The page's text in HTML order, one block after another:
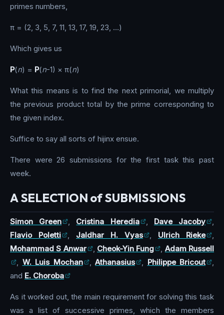
primes numbers,
π = (2, 3, 5, 7, 11, 13, 17, 19, 23, …)
Which gives us
P(n) = P(n-1) × π(n)
What this means is to find the next primorial, we multiply
the previous product total by the prime corresponding to
the given index.
Suffice to say all sorts of hijinx ensue.
There were 26 submissions for the first task this past
week.
A SELECTION of SUBMISSIONS
Simon Green Cristina Heredia , Dave Jacoby
Flavio Poletti
Jaldhar H. Vyas Ulrich Rieke
Mohammad S Anwar
, Cheok-Yin Fung
Adam Russell
W. Luis Mochan , Athanasius Philippe Bricout
and E. Choroba
As it worked out, the main requirement for solving this task
was a list of successive primes, which the members